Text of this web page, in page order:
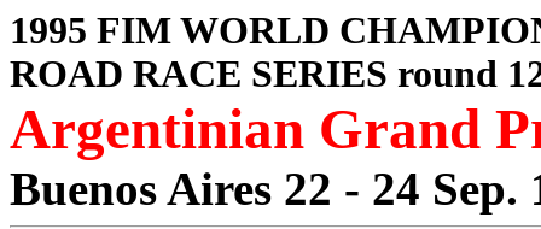
1995 FIM WORLD
ROAD RACE SERIES round
Argentinian Grand
Buenos Aires 22 - 24 Sep.